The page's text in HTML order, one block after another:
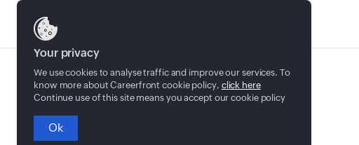
Your privacy
We use cookies to analyse traffic and improve our services. To
know more about Careerfront cookie policy, click here
Continue use of this site means you accept our cookie policy
Ok